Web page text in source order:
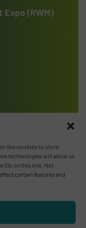
like cookies to store
technologies will allow us
IDs on this site. Not
certain features and
Expo (RWM)